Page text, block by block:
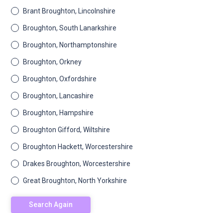
Brant Broughton, Lincolnshire
Broughton, South Lanarkshire
Broughton, Northamptonshire
Broughton, Orkney
Broughton, Oxfordshire
Broughton, Lancashire
Broughton, Hampshire
Broughton Gifford, Wiltshire
Broughton Hackett, Worcestershire
Drakes Broughton, Worcestershire
Great Broughton, North Yorkshire
Search Again